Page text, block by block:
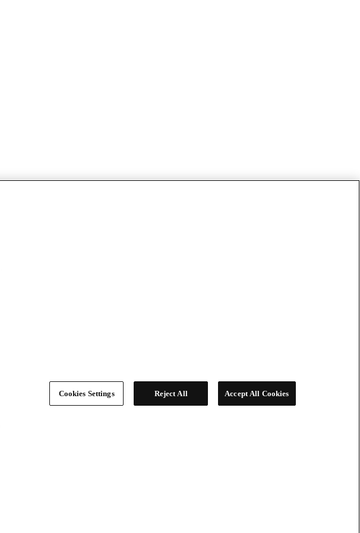
Cookies Settings Reject All Accept All Cookies